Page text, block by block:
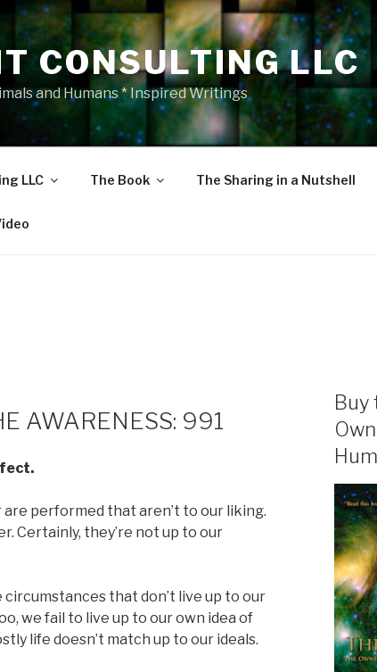
CONSULTING LLC
and Humans * Inspired Writings
LLC The Book The Sharing in a Nutshell
AWARENESS: 991
performed that aren’t to our liking.
Certainly, they’re not up to our
circumstances that don’t live up to our
we fail to live up to our own idea of
life doesn’t match up to our ideals.
Buy